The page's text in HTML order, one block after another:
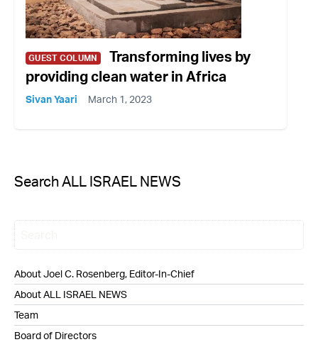
GUEST COLUMN
Transforming lives by
providing clean water in Africa
Sivan Yaari March 1, 2023
Search ALL ISRAEL NEWS
About Joel C. Rosenberg, Editor-In-Chief
About ALL ISRAEL NEWS
Team
Board of Directors